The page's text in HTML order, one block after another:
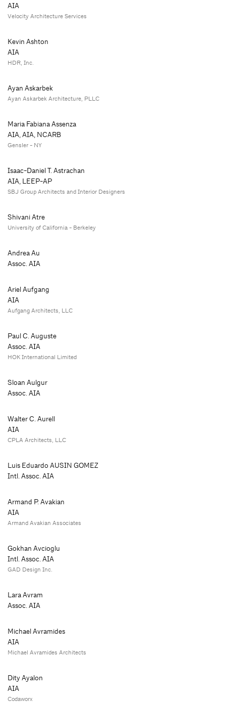
AIA
Velocity Architecture Services
Kevin Ashton
AIA
HDR, Inc.
Ayan Askarbek
Ayan Askarbek Architecture, PLLC
Maria Fabiana Assenza
AIA, AIA, NCARB
Gensler - NY
Isaac-Daniel T. Astrachan
AIA, LEEP-AP
SBJ Group Architects and Interior Designers
Shivani Atre
University of California - Berkeley
Andrea Au
Assoc. AIA
Ariel Aufgang
AIA
Aufgang Architects, LLC
Paul C. Auguste
Assoc. AIA
HOK International Limited
Sloan Aulgur
Assoc. AIA
Walter C. Aurell
AIA
CPLA Architects, LLC
Luis Eduardo AUSIN GOMEZ
Intl. Assoc. AIA
Armand P. Avakian
AIA
Armand Avakian Associates
Gokhan Avcioglu
Intl. Assoc. AIA
GAD Design Inc.
Lara Avram
Assoc. AIA
Michael Avramides
AIA
Michael Avramides Architects
Dity Ayalon
AIA
Codaworx